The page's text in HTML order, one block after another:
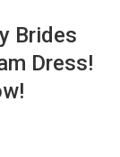
Brides
Dress!